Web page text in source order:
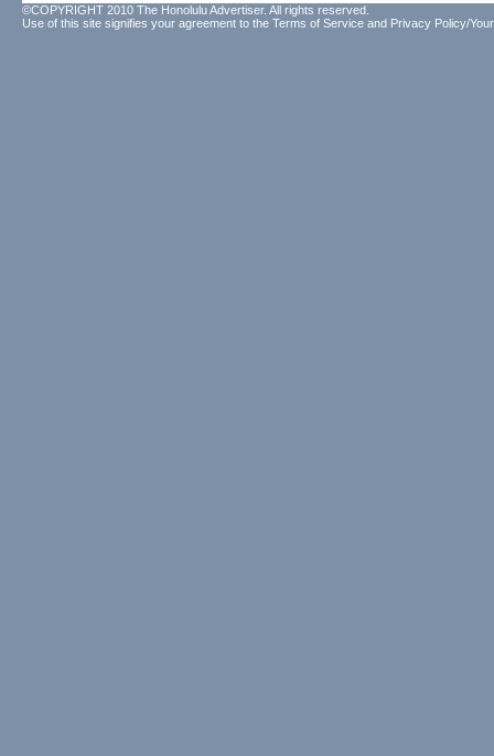
©COPYRIGHT 2010 The Honolulu Advertiser. All rights reserved.
Use of this site signifies your agreement to the Terms of Service and Privacy Policy/